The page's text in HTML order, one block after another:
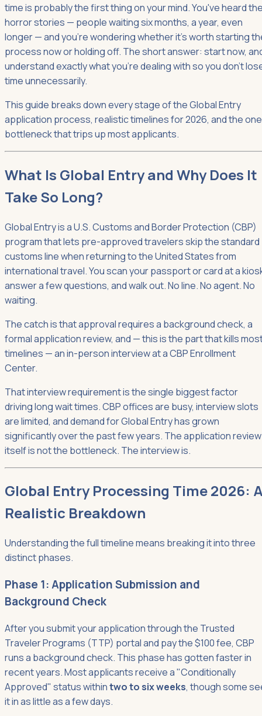
time is probably the first thing on your mind. You've heard
horror stories — people waiting six months, a year, even
longer — and you're wondering whether it's worth starting
process now or holding off. The short answer: start now,
understand exactly what you're dealing with so you don't
time unnecessarily.
This guide breaks down every stage of the Global Entry
application process, realistic timelines for 2026, and the one
bottleneck that trips up most applicants.
What Is Global Entry and Why Does It
Take So Long?
Global Entry is a U.S. Customs and Border Protection (CBP)
program that lets pre-approved travelers skip the standard
customs line when returning to the United States from
international travel. You scan your passport or card at a
answer a few questions, and walk out. No line. No agent. No
waiting.
The catch is that approval requires a background check, a
formal application review, and — this is the part that kills
timelines — an in-person interview at a CBP Enrollment
Center.
That interview requirement is the single biggest factor
driving long wait times. CBP offices are busy, interview slots
are limited, and demand for Global Entry has grown
significantly over the past few years. The application review
itself is not the bottleneck. The interview is.
Global Entry Processing Time 2026:
Realistic Breakdown
Understanding the full timeline means breaking it into three
distinct phases.
Phase 1: Application Submission and
Background Check
After you submit your application through the Trusted
Traveler Programs (TTP) portal and pay the $100 fee, CBP
runs a background check. This phase has gotten faster in
recent years. Most applicants receive a "Conditionally
Approved" status withintwo to six weeks, though some
it in as little as a few days.